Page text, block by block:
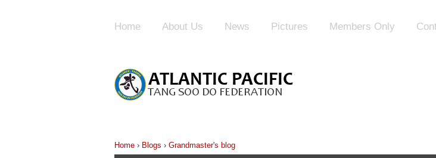
Home About Us News Pictures Members Only
Home › Blogs › Grandmaster's blog